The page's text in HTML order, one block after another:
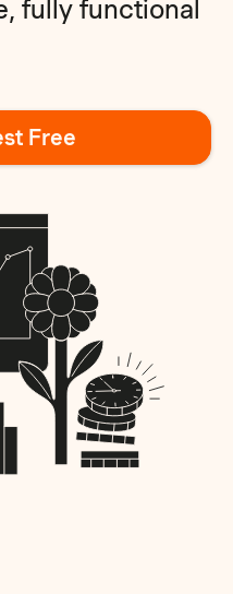
fully functional
Free